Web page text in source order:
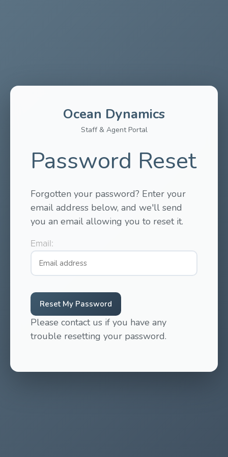
Ocean Dynamics
Staff & Agent Portal
Password Reset
Forgotten your password? Enter your
email address below, and we'll send
you an email allowing you to reset it.
Email:
Reset My Password
Please contact us if you have any
trouble resetting your password.